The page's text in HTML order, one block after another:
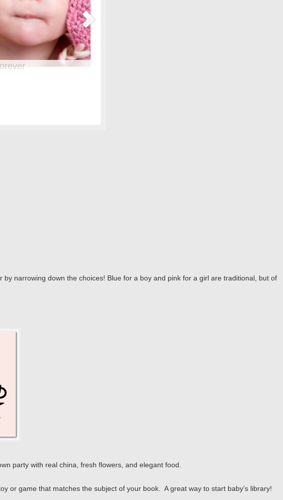
narrowing down the choices! Blue for a boy and pink for a girl are traditional, but of
party with real china, fresh flowers, and elegant food.
or game that matches the subject of your book. A great way to start baby’s library!